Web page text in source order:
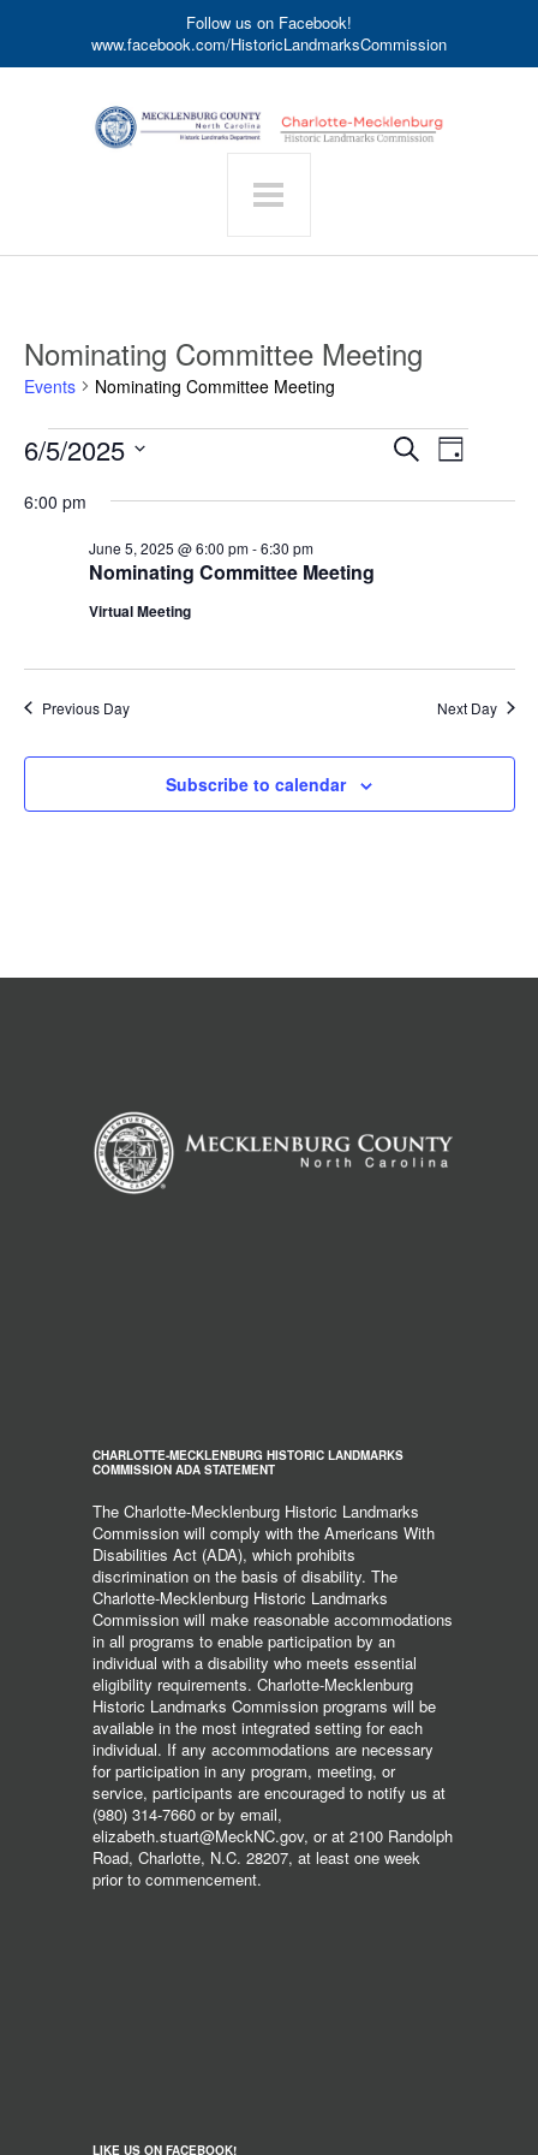
Follow us on Facebook!
www.facebook.com/HistoricLandmarksCommission
Nominating Committee Meeting
Events Nominating Committee Meeting
Events
June
Events
and
SearchEvent
Day
6/5/2025
date.
6:00 pm
Nominating Committee Meeting
June 5, 2025 @ 6:00 pm-6:30 pm
Virtual Meeting
Previous Day Next Day
Subscribe to calendar
CHARLOTTE-MECKLENBURG HISTORIC LANDMARKS
COMMISSION ADA STATEMENT
The Charlotte-Mecklenburg Historic Landmarks
Commission will comply with the Americans With
Disabilities Act (ADA), which prohibits
discrimination on the basis of disability. The
Charlotte-Mecklenburg Historic Landmarks
Commission will make reasonable accommodations
in all programs to enable participation by an
individual with a disability who meets essential
eligibility requirements. Charlotte-Mecklenburg
Historic Landmarks Commission programs will be
available in the most integrated setting for each
individual. If any accommodations are necessary
for participation in any program, meeting, or
service, participants are encouraged to notify us at
(980) 314-7660 or by email,
elizabeth.stuart@MeckNC.gov, or at 2100 Randolph
Road, Charlotte, N.C. 28207, at least one week
prior to commencement.
LIKE US ON FACEBOOK!